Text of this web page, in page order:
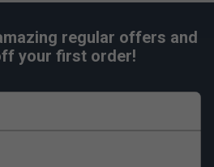
Tarpaulin material
for smaller essentials
regular offers and
your first order!